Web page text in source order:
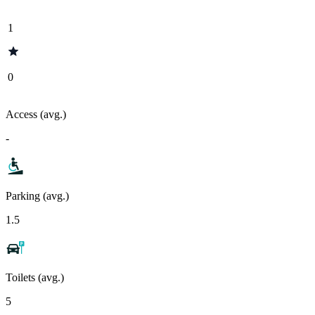
1
0
Access (avg.)
-
Parking (avg.)
1.5
Toilets (avg.)
5